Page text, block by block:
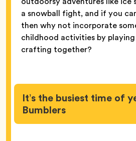
a snowball fight, and if you
then why not incorporate
childhood activities by
crafting together?
It’s the busiest time of
Bumblers